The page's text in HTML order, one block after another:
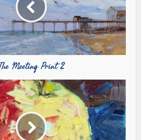
Meeting Point 2